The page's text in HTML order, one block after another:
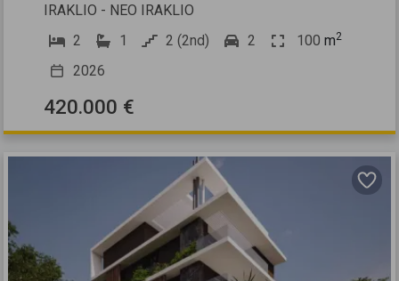
IRAKLIO - NEO IRAKLIO
2
1 2 (2nd) 2 100 m2
2026
420.000 €